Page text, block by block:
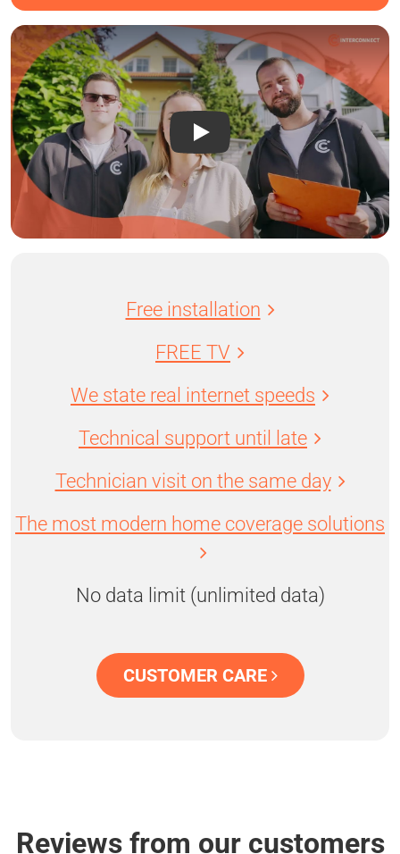
Free installation
FREE TV
We state real internet speeds
Technical support until late
Technician visit on the same day
The most modern home coverage solutions
No data limit (unlimited data)
CUSTOMER CARE
Reviews from our customers